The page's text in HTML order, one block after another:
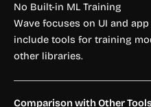
No Built-in ML Training
Wave focuses on UI and
include tools for training
other libraries.
Comparison with Other